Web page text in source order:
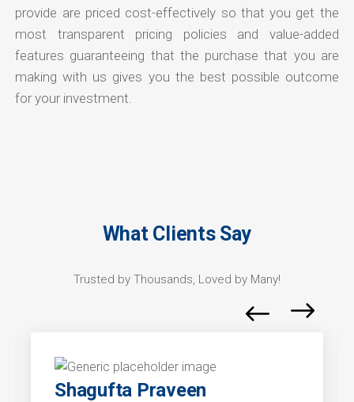
provide are priced cost-effectively so that you get the
most transparent pricing policies and value-added
features guaranteeing that the purchase that you are
making with us gives you the best possible outcome
for your investment.
What Clients Say
Trusted by Thousands, Loved by Many!
Shagufta Praveen